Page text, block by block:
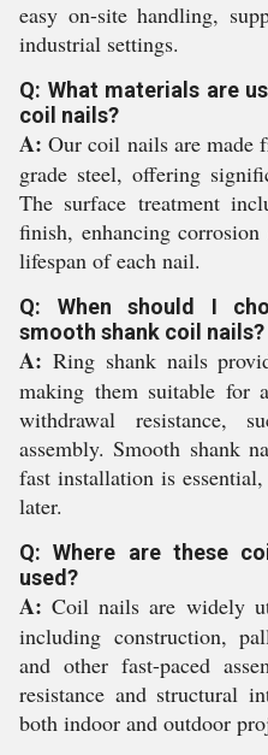
easy on-site handling,
industrial settings.
Q: What materials are
coil nails?
A: Our coil nails are made
grade steel, offering
The surface treatment
finish, enhancing
lifespan of each nail.
Q: When should I
smooth shank coil nails?
A: Ring shank nails
making them suitable for
withdrawal resistance,
assembly. Smooth shank
fast installation is
later.
Q: Where are these
used?
A: Coil nails are widely
including construction,
and other fast-paced
resistance and structural
both indoor and outdoor